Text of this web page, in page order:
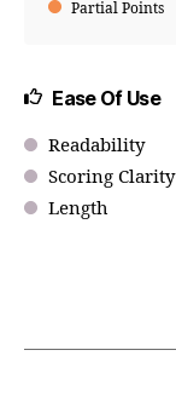
Partial Points
Ease Of Use
Readability
Scoring Clarity
Length